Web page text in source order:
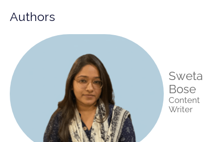
Authors
Sweta
Bose
Content
Writer